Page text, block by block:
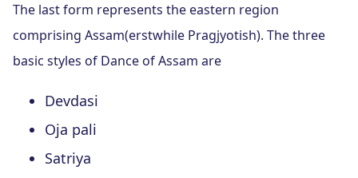
The last form represents the eastern region
comprising Assam(erstwhile Pragjyotish). The three
basic styles of Dance of Assam are
Devdasi
Oja pali
Satriya